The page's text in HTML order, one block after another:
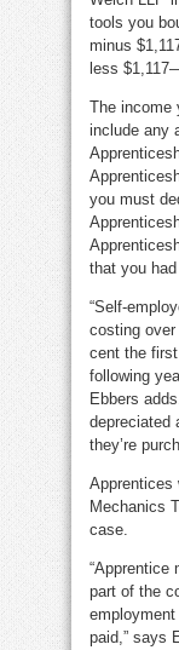
tools you
minus
less
The income
include any
you must
that you
“Self-
costing
cent the
following
Ebbers
depreciated
they’re
Apprentices
Mechanics
case.
“Apprentice
part of the
paid,” says